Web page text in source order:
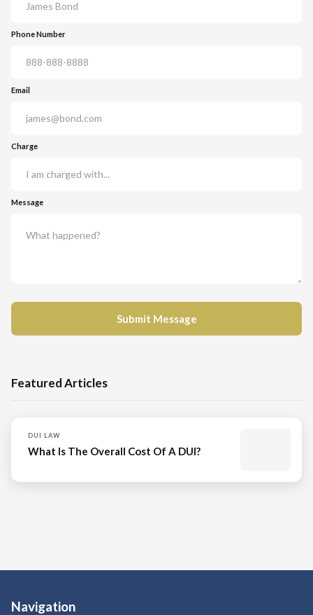
Phone Number
Email
Charge
Message
Featured Articles
DUI LAW
What Is The Overall Cost Of A DUI?
Navigation